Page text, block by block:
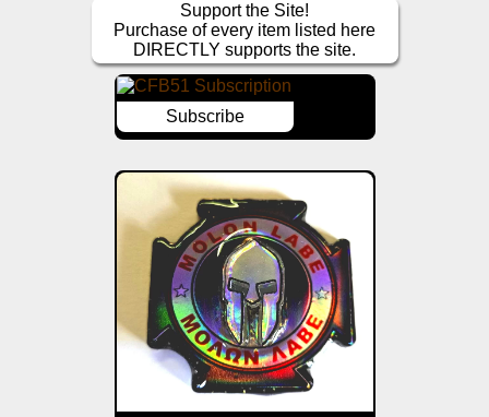
Support the Site!
Purchase of every item listed here
DIRECTLY supports the site.
Subscribe